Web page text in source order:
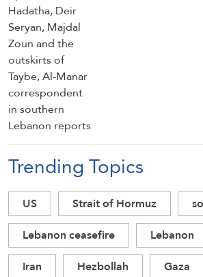
Trending Topics
US Strait of Hormuz
Lebanon ceasefire
Lebanon
Iran
Hezbollah
Gaza